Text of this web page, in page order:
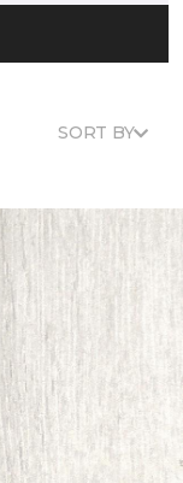
SORT BY